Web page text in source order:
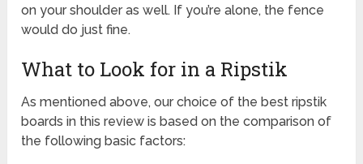
on your shoulder as well. If you’re alone, the fence
would do just fine.
What to Look for in a Ripstik
As mentioned above, our choice of the best ripstik
boards in this review is based on the comparison of
the following basic factors: